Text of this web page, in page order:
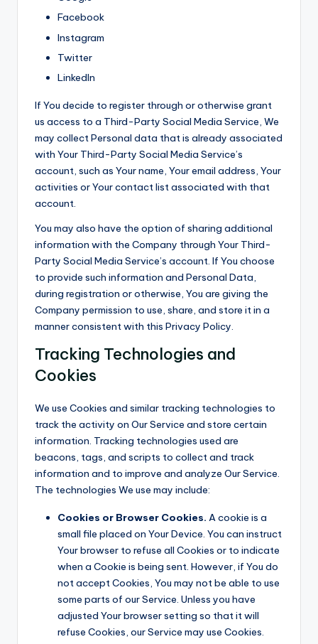
Facebook
Instagram
Twitter
LinkedIn
If You decide to register through or otherwise grant
us access to a Third-Party Social Media Service, We
may collect Personal data that is already associated
with Your Third-Party Social Media Service’s
account, such as Your name, Your email address, Your
activities or Your contact list associated with that
account.
You may also have the option of sharing additional
information with the Company through Your Third-
Party Social Media Service’s account. If You choose
to provide such information and Personal Data,
during registration or otherwise, You are giving the
Company permission to use, share, and store it in a
manner consistent with this Privacy Policy.
Tracking Technologies and
Cookies
We use Cookies and similar tracking technologies to
track the activity on Our Service and store certain
information. Tracking technologies used are
beacons, tags, and scripts to collect and track
information and to improve and analyze Our Service.
The technologies We use may include:
Cookies or Browser Cookies. A cookie is a
small file placed on Your Device. You can instruct
Your browser to refuse all Cookies or to indicate
when a Cookie is being sent. However, if You do
not accept Cookies, You may not be able to use
some parts of our Service. Unless you have
adjusted Your browser setting so that it will
refuse Cookies, our Service may use Cookies.